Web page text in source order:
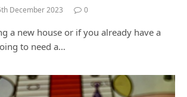
December 2023 0
a new house or if you already have a
to need a…